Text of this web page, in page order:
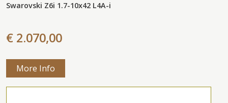
Swarovski Z6i 1.7-10x42 L4A-i
€ 2.070,00
More Info